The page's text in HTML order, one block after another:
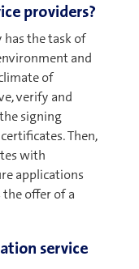
providers?
has the task of
and
of
verify and
signing
Then,
with
applications
offer of a
service